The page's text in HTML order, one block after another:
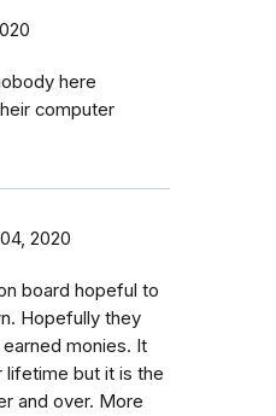
here
computer
2020
board hopeful to
Hopefully they
monies. It
lifetime but it is the
and over. More